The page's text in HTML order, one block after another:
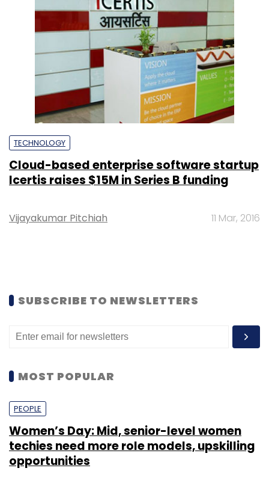
TECHNOLOGY
Cloud-based enterprise software startup
Icertis raises $15M in Series B funding
Vijayakumar Pitchiah 11 Mar, 2016
SUBSCRIBE TO NEWSLETTERS
MOST POPULAR
PEOPLE
Women’s Day: Mid, senior-level women
techies need more role models, upskilling
opportunities